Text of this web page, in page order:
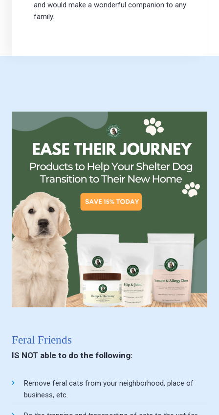
and would make a wonderful companion to any
family.
Feral Friends
IS NOT able to do the following:
Remove feral cats from your neighborhood, place of
business, etc.